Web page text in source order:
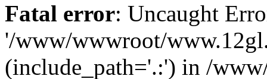
Fatal error: Uncaught
'/www/wwwroot/
(include_path='.:') in /